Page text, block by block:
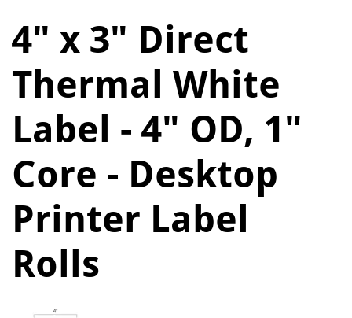
4" x 3" Direct
Thermal White
Label - 4" OD, 1"
Core - Desktop
Printer Label
Rolls